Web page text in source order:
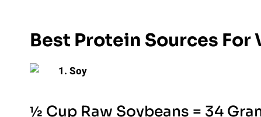
Best Protein Sources For
1. Soy
½ Cup Raw Soybeans = 34